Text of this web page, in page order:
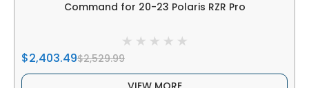
Command for 20-23 Polaris RZR Pro
$2,403.49$2,529.99